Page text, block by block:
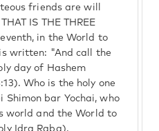
friends are will
IS THE THREE
in the World to
written: "And call the
day of Hashem
Who is the holy one
Shimon bar Yochai, who
world and the World to
Idra Raba).